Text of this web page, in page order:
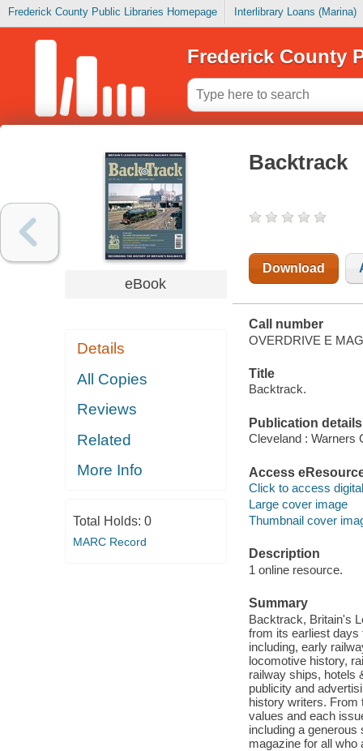
Frederick County Public Libraries Homepage Interlibrary Loans (Marina)
Frederick County
eBook
Details
All Copies
Reviews
Related
More Info
Total Holds: 0
MARC Record
Backtrack
Download
Call number
OVERDRIVE E
Title
Backtrack.
Publication details
Cleveland : Warners
Access
Click to access
Large cover image
Thumbnail cover
Description
1 online resource.
Summary
Backtrack, Britain's
from its earliest days
including, early
locomotive history,
railway ships, hotels
publicity and
history writers. From
values and each
including a
magazine for all who